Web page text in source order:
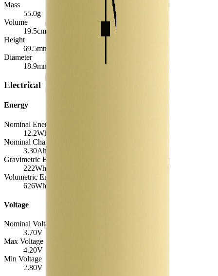
Mass
55.0g
Volume
19.5cm³
Height
69.5mm
Diameter
18.9mm
Electrical
Energy
Nominal Energy Capacity
12.2Wh
Nominal Charge Capacity
3.30Ah
Gravimetric Energy Density
222Wh/kg
Volumetric Energy Density
626Wh/L
Voltage
Nominal Voltage
3.70V
Max Voltage
4.20V
Min Voltage
2.80V